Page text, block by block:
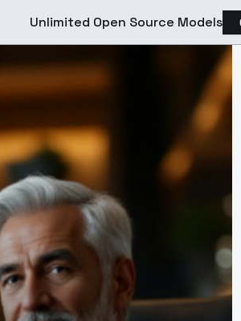
Unlimited Open Source Models